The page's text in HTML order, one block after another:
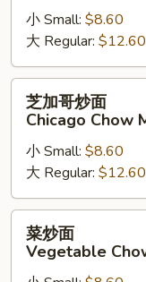
Subgum
Chow
Mein
小 Small: $8.60
大 Regular: $12.60
Chicago
Chow
Mein
芝加哥炒面
Chicago Chow
小 Small: $8.60
大 Regular: $12.60
菜炒面
Vegetable